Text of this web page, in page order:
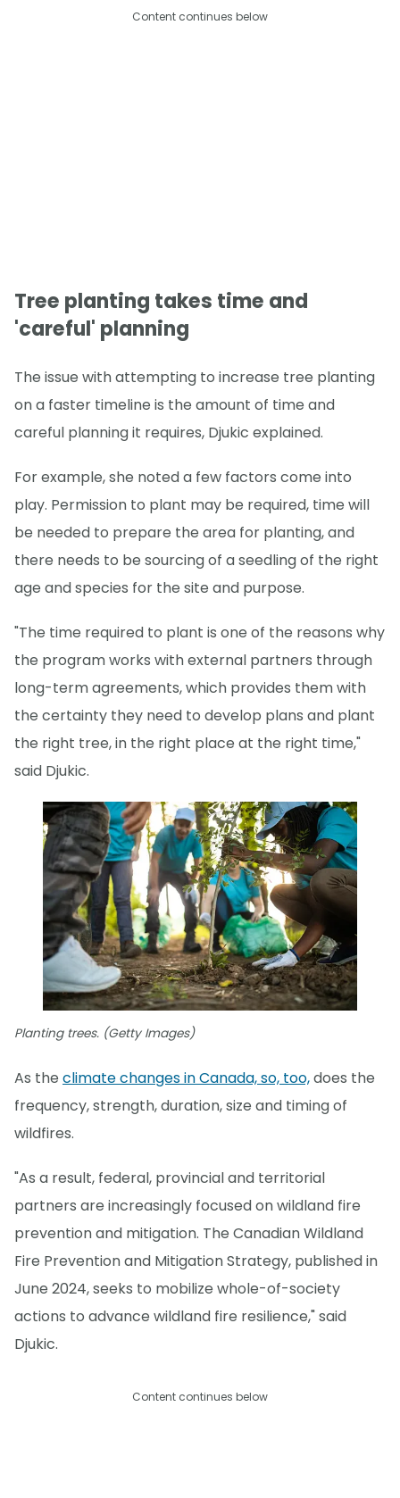
Content continues below
Tree planting takes time and
'careful' planning
The issue with attempting to increase tree planting
on a faster timeline is the amount of time and
careful planning it requires, Djukic explained.
For example, she noted a few factors come into
play. Permission to plant may be required, time will
be needed to prepare the area for planting, and
there needs to be sourcing of a seedling of the right
age and species for the site and purpose.
"The time required to plant is one of the reasons why
the program works with external partners through
long-term agreements, which provides them with
the certainty they need to develop plans and plant
the right tree, in the right place at the right time,"
said Djukic.
Planting trees. (Getty Images)
As the climate changes in Canada, so, too,does the
frequency, strength, duration, size and timing of
wildfires.
"As a result, federal, provincial and territorial
partners are increasingly focused on wildland fire
prevention and mitigation. The Canadian Wildland
Fire Prevention and Mitigation Strategy, published in
June 2024, seeks to mobilize whole-of-society
actions to advance wildland fire resilience," said
Djukic.
Content continues below